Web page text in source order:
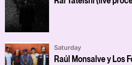
Raúl Monsalve y Los
Saturday